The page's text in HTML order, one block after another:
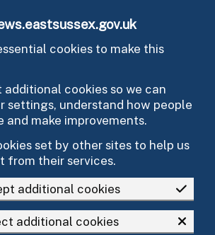
cookies to make this
additional cookies so we can
settings, understand how people
and make improvements.
set by other sites to help us
from their services.
additional cookies
additional cookies